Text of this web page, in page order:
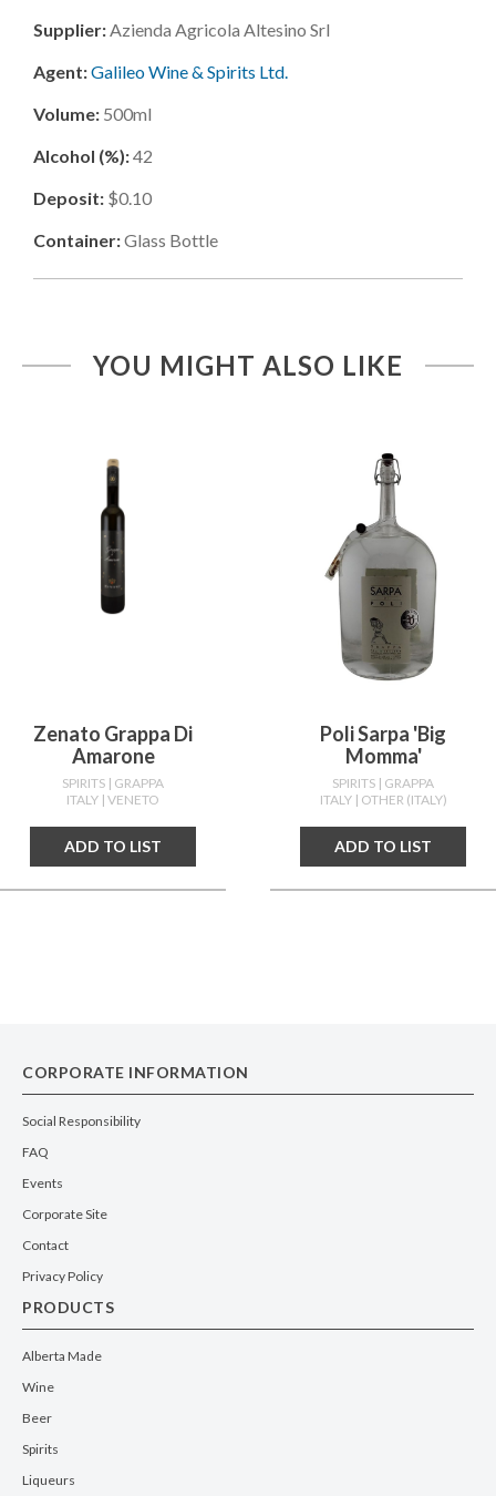
Supplier:Azienda Agricola Altesino Srl
Agent:Galileo Wine & Spirits Ltd.
Volume: 500ml
Alcohol (%):42
Deposit: $0.10
Container:Glass Bottle
YOU MIGHT ALSO LIKE
Zenato Grappa Di
Amarone
SPIRITS | GRAPPA
ITALY | VENETO
ADD TO LIST
Poli Sarpa 'big
Momma'
SPIRITS | GRAPPA
ITALY | OTHER (ITALY)
ADD TO LIST
CORPORATE INFORMATION
Social Responsibility
FAQ
Events
Corporate Site
Contact
Privacy Policy
PRODUCTS
Alberta Made
Wine
Beer
Spirits
Liqueurs